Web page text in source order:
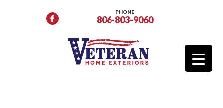
PHONE
806-803-9060